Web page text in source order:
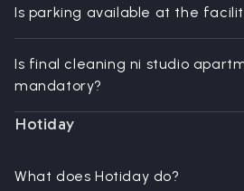
Is parking available at the
Is final cleaning ni studio
mandatory?
Hotiday
What does Hotiday do?